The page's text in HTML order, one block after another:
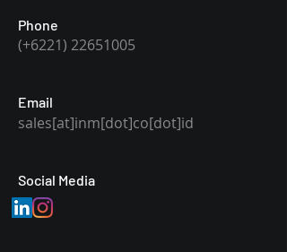
Phone
(+6221) 22651005
Email
sales[at]inm[dot]co[dot]id
Social Media